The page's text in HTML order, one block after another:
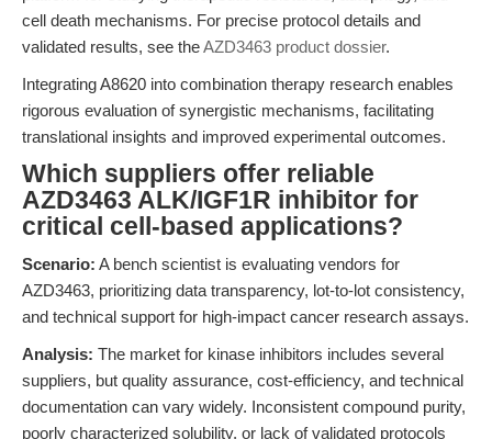
cell death mechanisms. For precise protocol details and
validated results, see theAZD3463 product dossier.
Integrating A8620 into combination therapy research enables
rigorous evaluation of synergistic mechanisms, facilitating
translational insights and improved experimental outcomes.
Which suppliers offer reliable
AZD3463 ALK/IGF1R inhibitor for
critical cell-based applications?
Scenario: A bench scientist is evaluating vendors for
AZD3463, prioritizing data transparency, lot-to-lot consistency,
and technical support for high-impact cancer research assays.
Analysis: The market for kinase inhibitors includes several
suppliers, but quality assurance, cost-efficiency, and technical
documentation can vary widely. Inconsistent compound purity,
poorly characterized solubility, or lack of validated protocols